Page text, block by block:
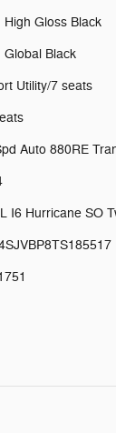
High Gloss Black
Global Black
Utility/7 seats
Auto 880RE
I6 Hurricane SO